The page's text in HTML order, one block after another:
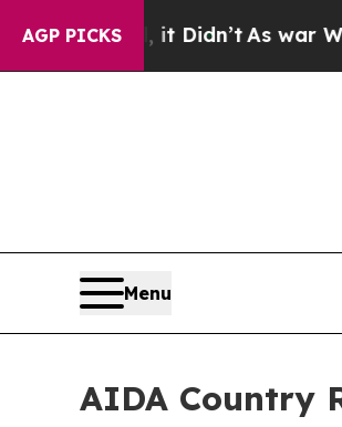
AGP PICKS
it Didn’t As war With Iran
Menu
AIDA Country